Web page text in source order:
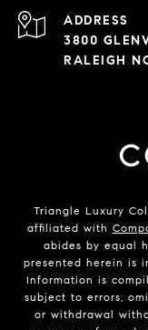
ADDRESS
3800
RALEIGH
Triangle Luxury
affiliated with
abides by equal
presented herein is
Information is
subject to errors,
or withdrawal